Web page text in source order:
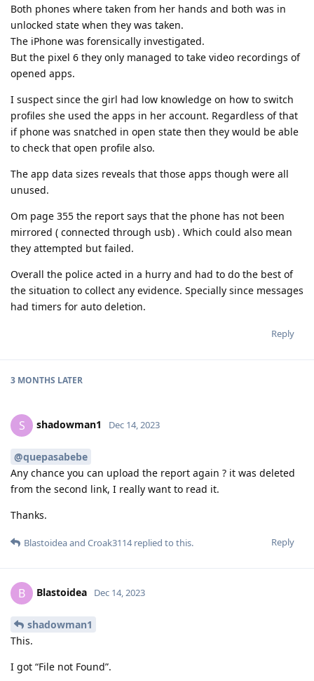
Both phones where taken from her hands and both was in
unlocked state when they was taken.
The iPhone was forensically investigated.
But the pixel 6 they only managed to take video recordings of
opened apps.
I suspect since the girl had low knowledge on how to switch
profiles she used the apps in her account. Regardless of that
if phone was snatched in open state then they would be able
to check that open profile also.
The app data sizes reveals that those apps though were all
unused.
Om page 355 the report says that the phone has not been
mirrored ( connected through usb) . Which could also mean
they attempted but failed.
Overall the police acted in a hurry and had to do the best of
the situation to collect any evidence. Specially since messages
had timers for auto deletion.
Reply
3 MONTHS LATER
S shadowman1 Dec 14, 2023
@quepasabebe
Any chance you can upload the report again ? it was deleted
from the second link, I really want to read it.
Thanks.
Reply
Blastoideaand Croak3114replied to this.
B Blastoidea Dec 14, 2023
shadowman1
This.
I got “File not Found”.